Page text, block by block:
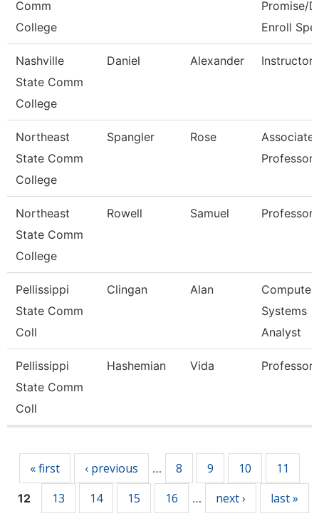
Comm
College
Promise/
Enroll
Nashville
State Comm
College
Daniel Alexander Instructor
Northeast
State Comm
College
Spangler Rose
Associate
Professor
Northeast
State Comm
College
Rowell Samuel Professor
Pellissippi
State Comm
Coll
Clingan Alan
Computer
Systems
Analyst
Pellissippi
State Comm
Coll
Hashemian Vida Professor
« first ‹ previous … 8 9 10 11
12 13 14 15 16 … next › last »